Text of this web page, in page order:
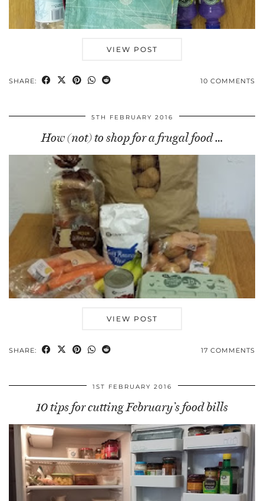
VIEW POST
SHARE: 10 COMMENTS
5TH FEBRUARY 2016
How (not) to shop for a frugal food …
VIEW POST
SHARE: 17 COMMENTS
1ST FEBRUARY 2016
10 tips for cutting February’s food bills